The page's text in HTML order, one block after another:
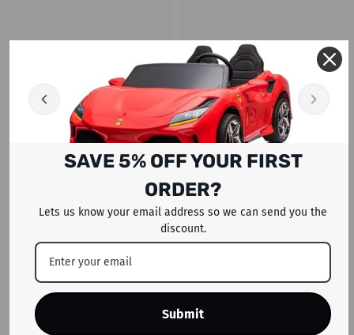
RECENTLY VIEWED PRODUCTS
SAVE 5% OFF YOUR FIRST
ORDER?
Lets us know your email address so we can send you the
discount.
Submit